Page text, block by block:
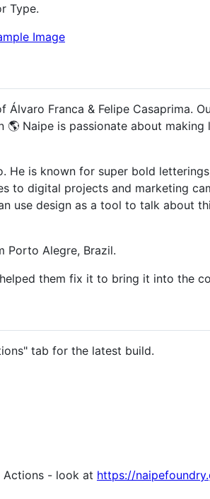
Type.
Franca & Felipe Casaprima.
Naipe is passionate about making
He is known for super bold
to digital projects and marketing
use design as a tool to talk about
Porto Alegre, Brazil.
helped them fix it to bring it into the
tab for the latest build.
Actions - look at https://